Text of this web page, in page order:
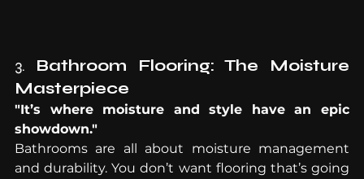
3. Bathroom Flooring: The Moisture
Masterpiece
"It’s where moisture and style have an epic
showdown."
Bathrooms are all about moisture management
and durability. You don’t want flooring that’s going